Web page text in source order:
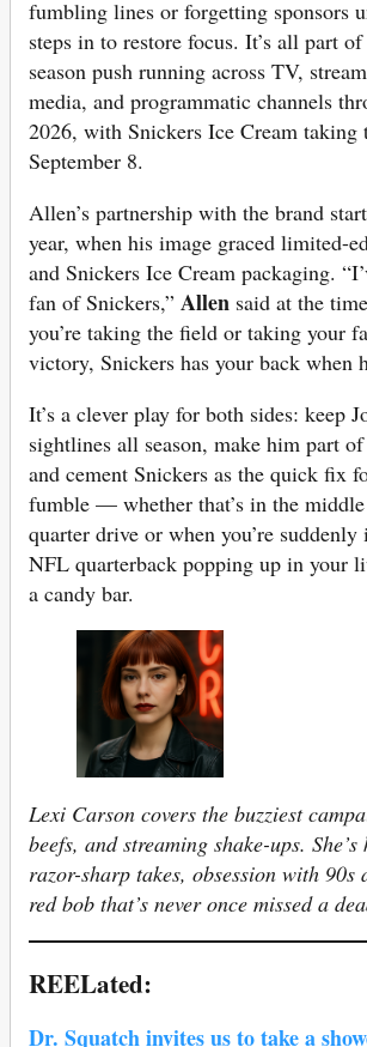
fumbling lines or forgetting sponsors
steps in to restore focus. It’s all part
season push running across TV,
media, and programmatic channels
2026, with Snickers Ice Cream taking
September 8.
Allen’s partnership with the brand
year, when his image graced limited-
and Snickers Ice Cream packaging.
fan of Snickers,” Allen said at the
you’re taking the field or taking your
victory, Snickers has your back when
It’s a clever play for both sides: keep
sightlines all season, make him part
and cement Snickers as the quick fix
fumble — whether that’s in the
quarter drive or when you’re
NFL quarterback popping up in your
a candy bar.
Lexi Carson covers the buzziest
beefs, and streaming shake-ups.
razor-sharp takes, obsession with 90s
red bob that’s never once missed a
REELated:
Dr. Squatch invites us to take a